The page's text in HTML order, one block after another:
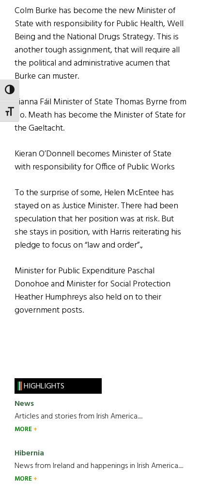
TOGGLE HIGH CONTRAST
TOGGLE FONT SIZE
Colm Burke has become the new Minister of
State with responsibility for Public Health, Well
Being and the National Drugs Strategy. This is
another tough assignment, that will require all
the political and administrative acumen that
Burke can muster.
Fianna Fáil Minister of State Thomas Byrne from
Co. Meath has become the Minister of State for
the Gaeltacht.
Kieran O’Donnell becomes Minister of State
with responsibility for Office of Public Works
To the surprise of some, Helen McEntee has
stayed on as Justice Minister. There had been
speculation that her position was at risk. But
she stays in position, with Harris reiterating his
pledge to focus on “law and order”.,
Minister for Public Expenditure Paschal
Donohoe and Minister for Social Protection
Heather Humphreys also held on to their
government posts.
HIGHLIGHTS
News
Articles and stories from Irish America.....
MORE
Hibernia
News from Ireland and happenings in Irish America.....
MORE